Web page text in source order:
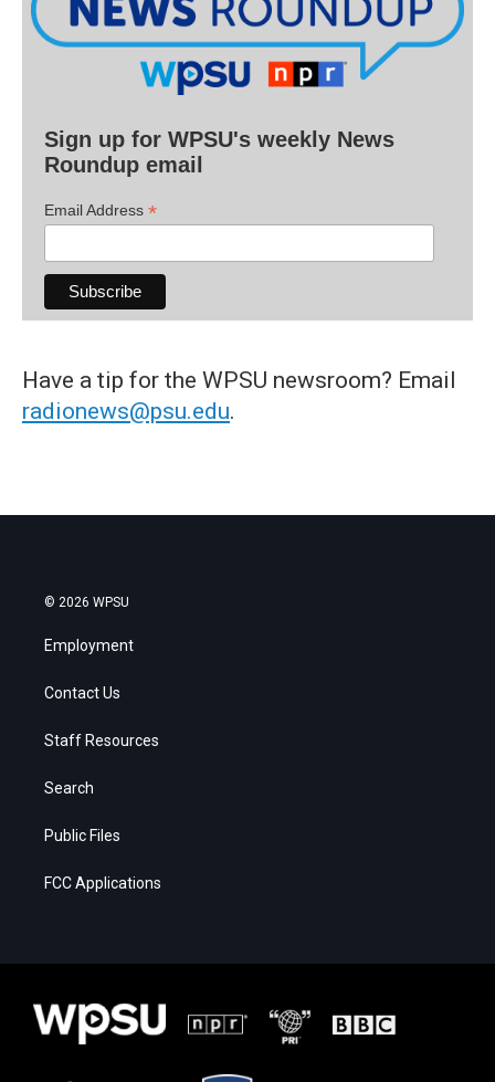
Sign up for WPSU's weekly News
Roundup email
Email Address *
Have a tip for the WPSU newsroom? Email
radionews@psu.edu.
© 2026 WPSU
Employment
Contact Us
Staff Resources
Search
Public Files
FCC Applications